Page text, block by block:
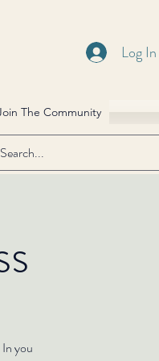
Log In
The Community
you